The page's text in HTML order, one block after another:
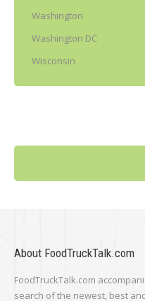
Washington
Washington DC
Wisconsin
About FoodTruckTalk.com
FoodTruckTalk.com
search of the newest, best